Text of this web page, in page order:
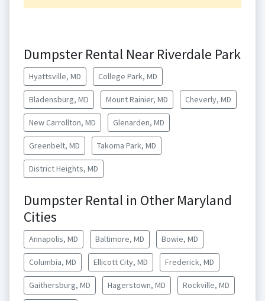
Dumpster Rental Near Riverdale Park
Hyattsville, MD College Park, MD
Bladensburg, MD Mount Rainier, MD Cheverly, MD
New Carrollton, MD Glenarden, MD
Greenbelt, MD Takoma Park, MD
District Heights, MD
Dumpster Rental in Other Maryland
Cities
Annapolis, MD Baltimore, MD Bowie, MD
Columbia, MD Ellicott City, MD Frederick, MD
Gaithersburg, MD Hagerstown, MD Rockville, MD